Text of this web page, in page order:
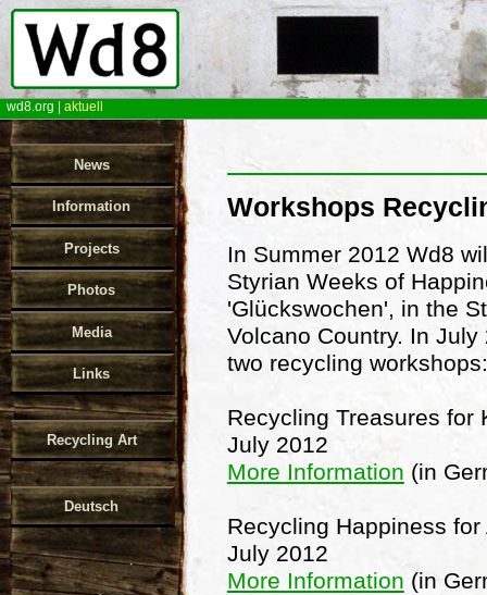
wd8.org aktuell
News
Information
Projects
Photos
Media
Links
Recycling Art
Deutsch
Workshops
In Summer 2012 Wd8
Styrian Weeks of
'Glückswochen', in the
Volcano Country. In
two recycling workshops:
Recycling Treasures for
July 2012
More Information (in
Recycling Happiness
July 2012
More Information (in